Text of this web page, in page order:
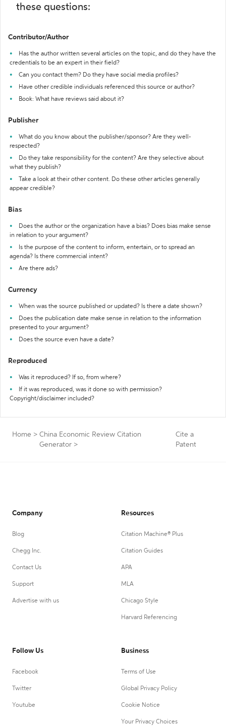
these questions:
Contributor/Author
Has the author written several articles on the topic, and do they have the
credentials to be an expert in their field?
Can you contact them? Do they have social media profiles?
Have other credible individuals referenced this source or author?
Book: What have reviews said about it?
Publisher
What do you know about the publisher/sponsor? Are they well-
respected?
Do they take responsibility for the content? Are they selective about
what they publish?
Take a look at their other content. Do these other articles generally
appear credible?
Bias
Does the author or the organization have a bias? Does bias make sense
in relation to your argument?
Is the purpose of the content to inform, entertain, or to spread an
agenda? Is there commercial intent?
Are there ads?
Currency
When was the source published or updated? Is there a date shown?
Does the publication date make sense in relation to the information
presented to your argument?
Does the source even have a date?
Reproduced
Was it reproduced? If so, from where?
If it was reproduced, was it done so with permission?
Copyright/disclaimer included?
Home > China Economic Review Citation
Generator >
Cite a
Patent
Company
Blog
Chegg Inc.
Contact Us
Support
Advertise with us
Resources
Citation Machine® Plus
Citation Guides
APA
MLA
Chicago Style
Harvard Referencing
Follow Us
Facebook
Twitter
Youtube
Business
Terms of Use
Global Privacy Policy
Cookie Notice
Your Privacy Choices